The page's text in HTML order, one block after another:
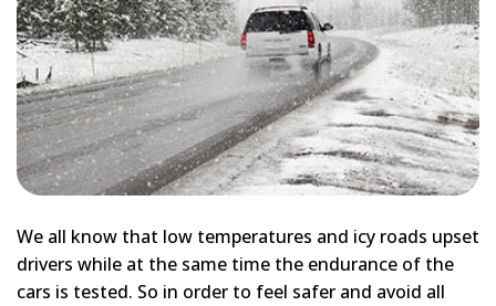
We all know that low temperatures and icy roads upset
drivers while at the same time the endurance of the
cars is tested. So in order to feel safer and avoid all